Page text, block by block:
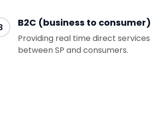
B2C (business to consumer)
Providing real time direct services
between SP and consumers.